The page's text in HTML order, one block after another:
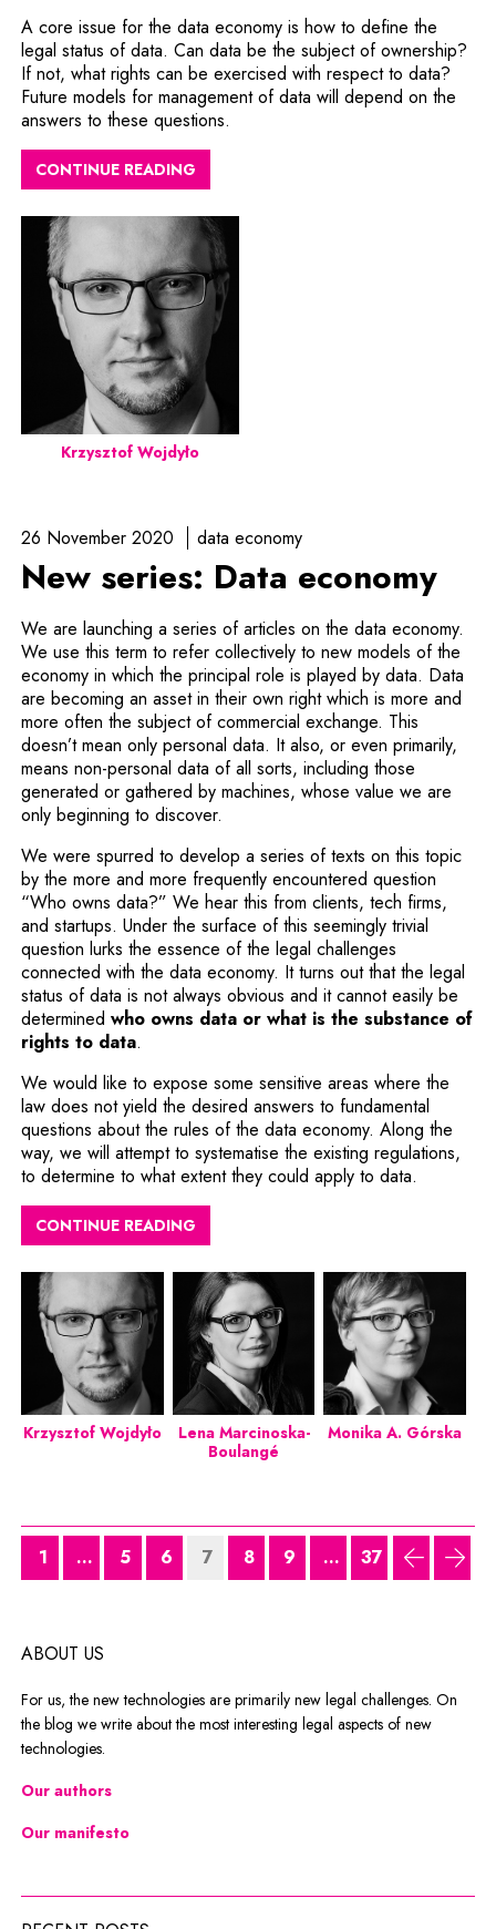
A core issue for the data economy is how to define the
legal status of data. Can data be the subject of ownership?
If not, what rights can be exercised with respect to data?
Future models for management of data will depend on the
answers to these questions.
CONTINUE READING
Krzysztof Wojdyło
26 November 2020 data economy
New series: Data economy
We are launching a series of articles on the data economy.
We use this term to refer collectively to new models of the
economy in which the principal role is played by data. Data
are becoming an asset in their own right which is more and
more often the subject of commercial exchange. This
doesn’t mean only personal data. It also, or even primarily,
means non-personal data of all sorts, including those
generated or gathered by machines, whose value we are
only beginning to discover.
We were spurred to develop a series of texts on this topic
by the more and more frequently encountered question
“Who owns data?” We hear this from clients, tech firms,
and startups. Under the surface of this seemingly trivial
question lurks the essence of the legal challenges
connected with the data economy. It turns out that the legal
status of data is not always obvious and it cannot easily be
determinedwho owns data or what is the substance of
rights to data.
We would like to expose some sensitive areas where the
law does not yield the desired answers to fundamental
questions about the rules of the data economy. Along the
way, we will attempt to systematise the existing regulations,
to determine to what extent they could apply to data.
CONTINUE READING
Krzysztof Wojdyło
Lena Marcinoska-
Boulangé
Monika A. Górska
1 ... 5 6 7 8 9 ... 37 previous
next
ABOUT US
For us, the new technologies are primarily new legal challenges. On
the blog we write about the most interesting legal aspects of new
technologies.
Our authors
Our manifesto